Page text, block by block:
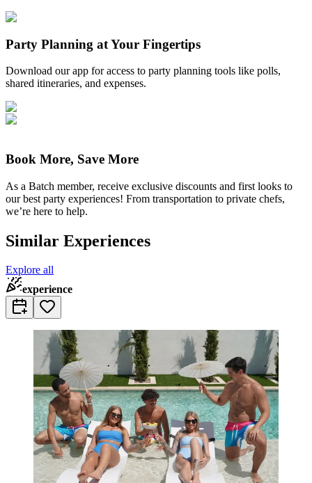
Party Planning at Your Fingertips
Download our app for access to party planning tools like polls,
shared itineraries, and expenses.
Book More, Save More
As a Batch member, receive exclusive discounts and first looks to
our best party experiences! From transportation to private chefs,
we’re here to help.
Similar Experiences
Explore all
experience